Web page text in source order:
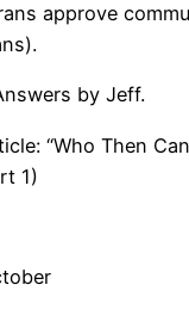
approve
by Jeff.
“Who Then
1)
J57